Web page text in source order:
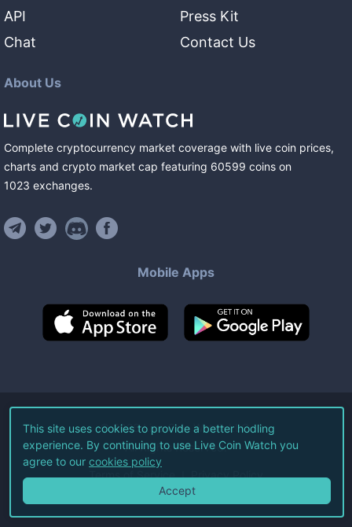
API
Chat
Press Kit
Contact Us
About Us
Complete cryptocurrency market coverage with live coin prices,
charts and crypto market cap featuring 60599 coins on
1023 exchanges.
Mobile Apps
©2026Live Coin Watch LLC.
All Rights Reserved.
Terms of Service Privacy Policy
This site uses cookies to provide a better hodling
experience. By continuing to use Live Coin Watch you
agree to our cookies policy
Accept